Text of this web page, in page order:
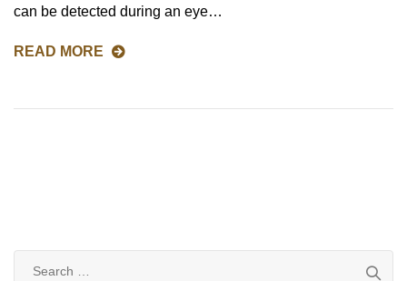
can be detected during an eye…
READ MORE